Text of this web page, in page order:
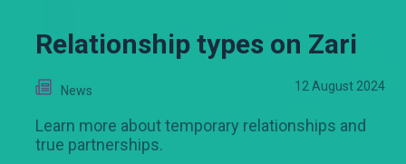
Relationship types on Zari
News 12 August 2024
Learn more about temporary relationships and
true partnerships.